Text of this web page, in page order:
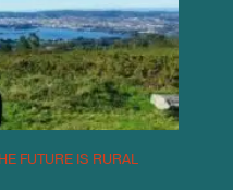
FUTURE IS RURAL